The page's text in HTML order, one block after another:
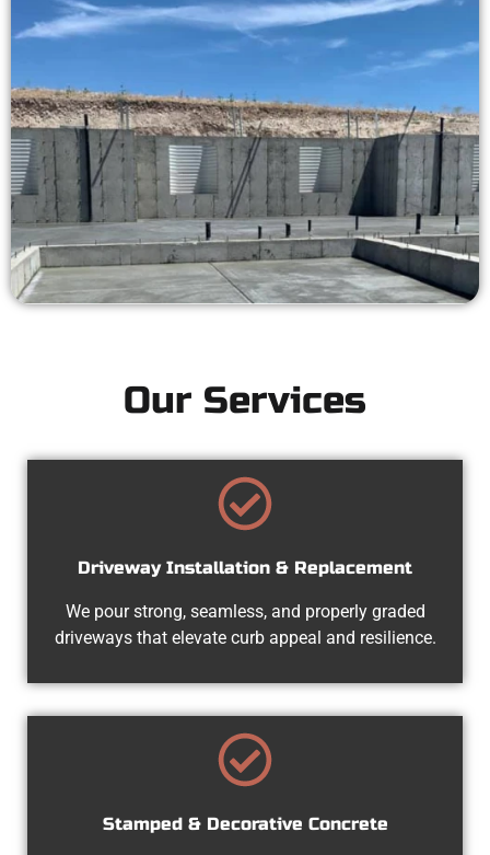
Our Services
Driveway Installation & Replacement
We pour strong, seamless, and properly graded
driveways that elevate curb appeal and resilience.
Stamped & Decorative Concrete